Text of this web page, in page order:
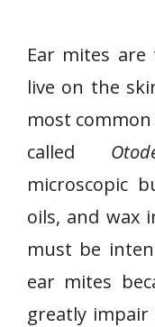
Ear mites
live on the
most
called
microscopic
oils, and wax
must be
ear mites
greatly